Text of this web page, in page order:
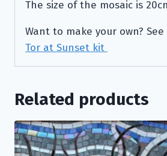
The size of the mosaic is
Want to make your own? See
Tor at Sunset kit
Related products